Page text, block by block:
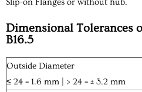
Slip-on Flanges or without hub.
Dimensional Tolerances
B16.5
Outside Diameter
≤ 24 = 1.6 mm | > 24 = ± 3.2 mm